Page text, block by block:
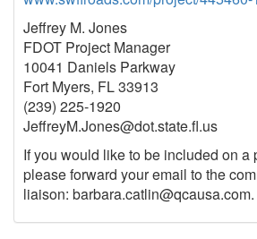
Jeffrey M. Jones
FDOT Project Manager
10041 Daniels Parkway
Fort Myers, FL 33913
(239) 225-1920
JeffreyM.Jones@dot.state.ﬂ.us
If you would like to be included on a
please forward your email to the
liaison: barbara.catlin@qcausa.com.